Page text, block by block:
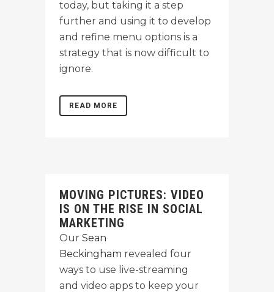
today, but taking it a step
further and using it to develop
and refine menu options is a
strategy that is now difficult to
ignore.
READ MORE
MOVING PICTURES: VIDEO
IS ON THE RISE IN SOCIAL
MARKETING
Our Sean
Beckingham revealed four
ways to use live-streaming
and video apps to keep your